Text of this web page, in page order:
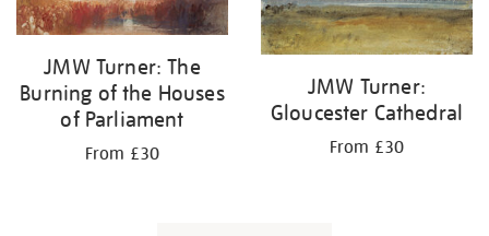
JMW Turner: The
Burning of the Houses
of Parliament
From £30
JMW Turner:
Gloucester Cathedral
From £30